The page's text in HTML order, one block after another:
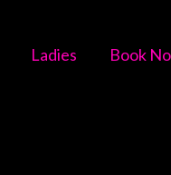
Ladies Book